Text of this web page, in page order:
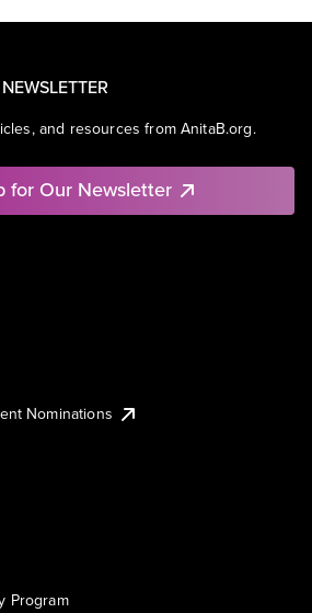
and resources from AnitaB.org.
for Our Newsletter
Nominations
Program